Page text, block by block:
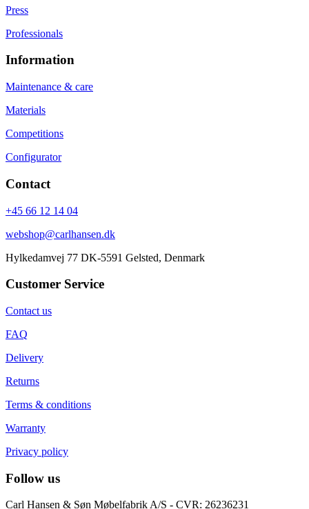
Press
Professionals
Information
Maintenance & care
Materials
Competitions
Configurator
Contact
+45 66 12 14 04
webshop@carlhansen.dk
Hylkedamvej 77 DK-5591 Gelsted, Denmark
Customer Service
Contact us
FAQ
Delivery
Returns
Terms & conditions
Warranty
Privacy policy
Follow us
Carl Hansen & Søn Møbelfabrik A/S - CVR: 26236231